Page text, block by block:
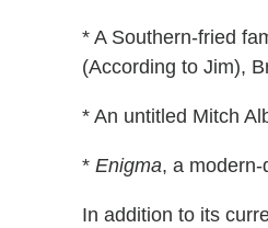
* A Southern-fried
(According to Jim),
* An untitled Mitch
* Enigma, a
In addition to its